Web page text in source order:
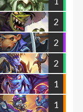
2
2
2
1
1